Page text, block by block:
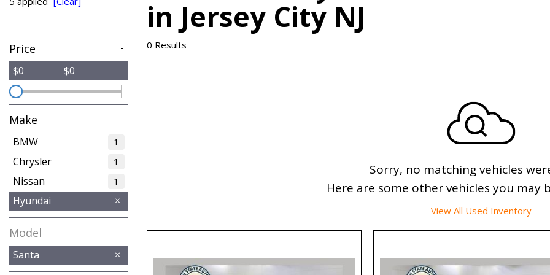
Price -
$0 $0
Make -
BMW 1
Chrysler 1
Nissan 1
Hyundai
Model
Santa
in Jersey City NJ
0 Results
Sorry, no matching vehicles
Here are some other vehicles you may
View All Used Inventory